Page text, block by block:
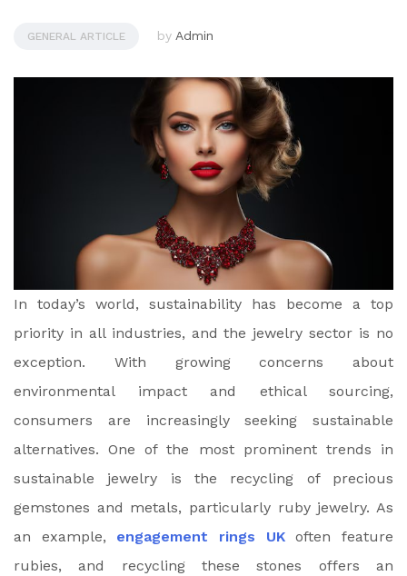
GENERAL ARTICLE by Admin
In today’s world, sustainability has become a top
priority in all industries, and the jewelry sector is no
exception. With growing concerns about
environmental impact and ethical sourcing,
consumers are increasingly seeking sustainable
alternatives. One of the most prominent trends in
sustainable jewelry is the recycling of precious
gemstones and metals, particularly ruby jewelry. As
an example, engagement rings UKoften feature
rubies, and recycling these stones offers an